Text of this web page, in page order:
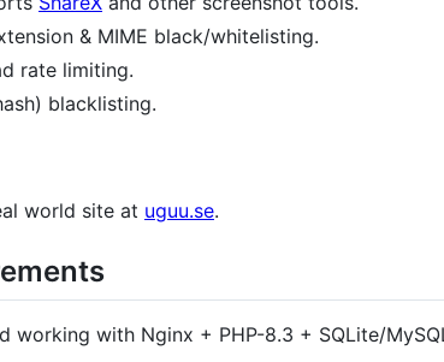
& MIME black/whitelisting.
rate limiting.
blacklisting.
world site at uguu.se.
working with Nginx + PHP-8.3 + SQLite/